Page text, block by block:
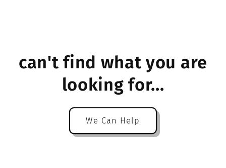
can't find what you are
looking for...
We Can Help